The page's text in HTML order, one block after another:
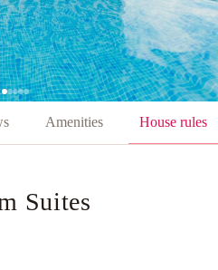
Amenities House rules
Suites